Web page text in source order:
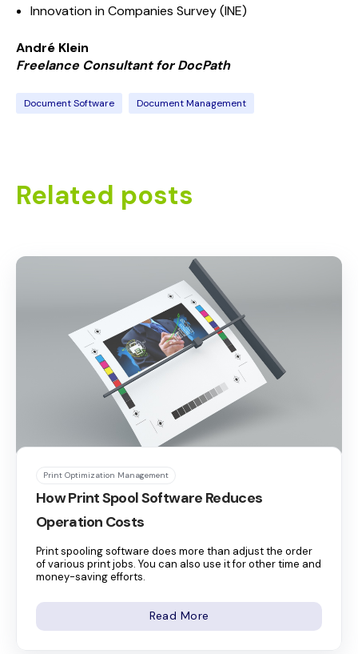
Innovation in Companies Survey (INE)
André Klein
Freelance Consultant forDocPath
Document Software Document Management
Related posts
Print Optimization Management
How Print Spool Software Reduces
Operation Costs
Print spooling software does more than adjust the order
of various print jobs. You can also use it for other time and
money-saving efforts.
Read More